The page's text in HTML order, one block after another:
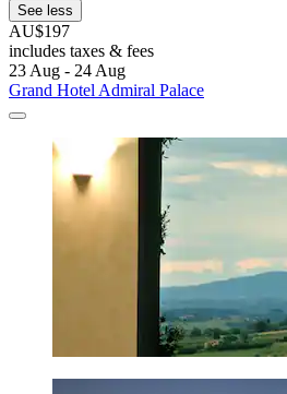
See less
AU$197
includes taxes & fees
23 Aug - 24 Aug
Grand Hotel Admiral Palace